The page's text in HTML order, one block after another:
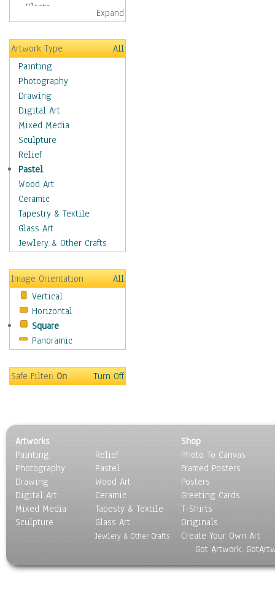
Plants
Trees
Children
Costume & Fashion
Cuisine
Dance
Education
Fantasy
Figurative
Hobbies
Holidays
Home & Hearth
Maps
Military & Law
Motivational
Movies
Music
Places
Religion & Spirituality
Scenic / Landscapes
Seasons
Sport
Still Life
Transportation
Expand
Artwork Type
All
Painting
Photography
Drawing
Digital Art
Mixed Media
Sculpture
Relief
Pastel
Wood Art
Ceramic
Tapestry & Textile
Glass Art
Jewlery & Other Crafts
Image Orientation
All
Vertical
Horizontal
Square
Panoramic
Safe Filter:On Turn Off
Artworks
Painting
Photography
Drawing
Digital Art
Mixed Media
Sculpture
Relief
Pastel
Wood Art
Ceramic
Tapesty & Textile
Glass Art
Jewlery & Other Crafts
Shop
Photo To Canvas
Framed Posters
Posters
Greeting Cards
T-Shirts
Originals
Create Your Own Art
Got Artwork,